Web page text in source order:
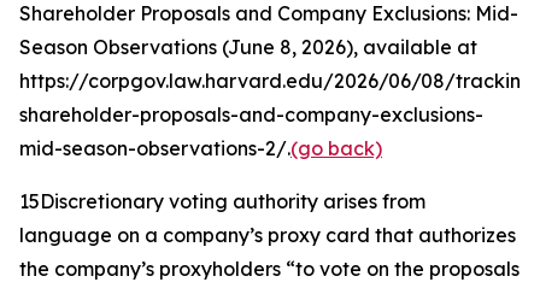
Shareholder Proposals and Company Exclusions: Mid-
Season Observations (June 8, 2026), available at
https://corpgov.law.harvard.edu/2026/06/08/
shareholder-proposals-and-company-exclusions-
mid-season-observations-2/.(go back)
15Discretionary voting authority arises from
language on a company’s proxy card that authorizes
the company’s proxyholders “to vote on the proposals